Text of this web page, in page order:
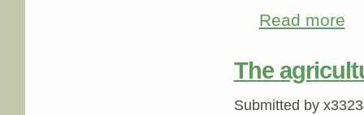
Read more
The
Submitted by